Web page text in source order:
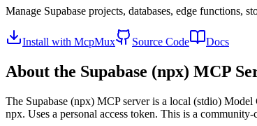
Manage Supabase projects, databases, edge functions,
Install with McpMux Source Code Docs
About the Supabase (npx) MCP
The Supabase (npx) MCP server is a local (stdio) Model
npx. Uses a personal access token. This is a community-